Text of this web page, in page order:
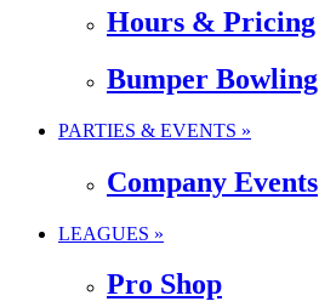
Hours & Pricing
Bumper Bowling
PARTIES & EVENTS »
Company Events
LEAGUES »
Pro Shop